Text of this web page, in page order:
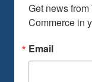
Get news
Commerce in
Email